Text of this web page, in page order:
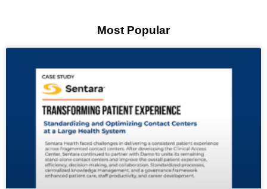
Most Popular